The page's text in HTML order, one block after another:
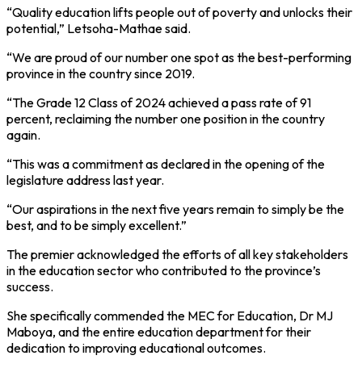
“Quality education lifts people out of poverty and unlocks their
potential,” Letsoha-Mathae said.
“We are proud of our number one spot as the best-performing
province in the country since 2019.
“The Grade 12 Class of 2024 achieved a pass rate of 91
percent, reclaiming the number one position in the country
again.
“This was a commitment as declared in the opening of the
legislature address last year.
“Our aspirations in the next five years remain to simply be the
best, and to be simply excellent.”
The premier acknowledged the efforts of all key stakeholders
in the education sector who contributed to the province’s
success.
She specifically commended the MEC for Education, Dr MJ
Maboya, and the entire education department for their
dedication to improving educational outcomes.